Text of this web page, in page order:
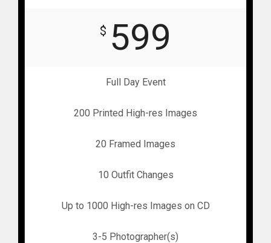
$ 599
Full Day Event
200 Printed High-res Images
20 Framed Images
10 Outfit Changes
Up to 1000 High-res Images on CD
3-5 Photographer(s)